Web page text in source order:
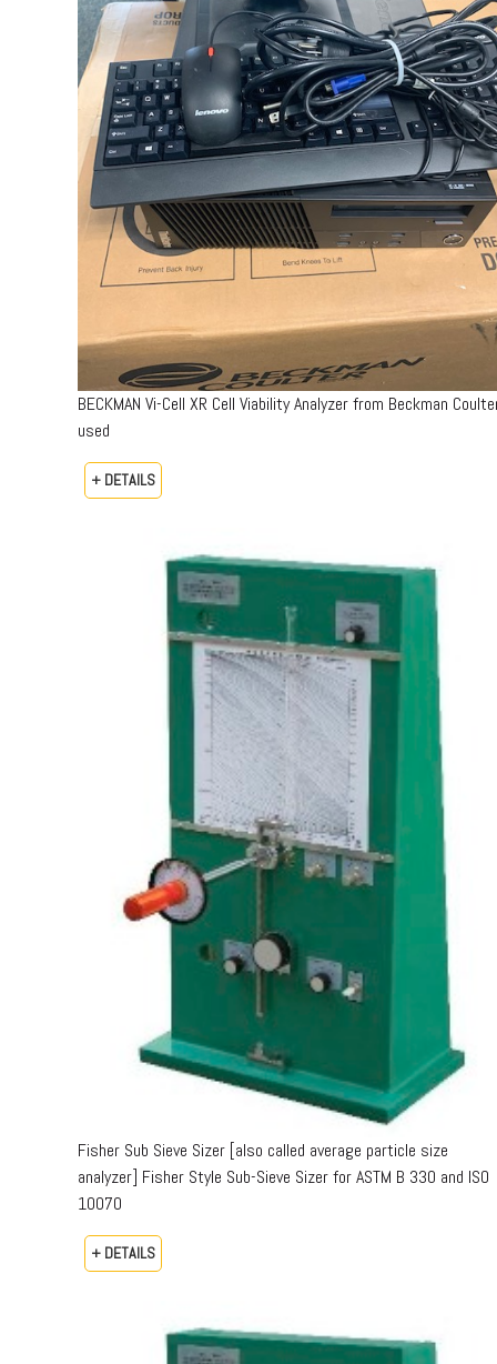
BECKMAN Vi-Cell XR Cell Viability Analyzer from Beckman
used
+ DETAILS
Fisher Sub Sieve Sizer [also called average particle size
analyzer] Fisher Style Sub-Sieve Sizer for ASTM B 330 and ISO
10070
+ DETAILS